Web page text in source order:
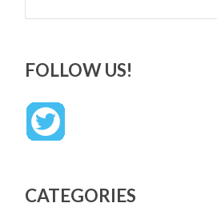
FOLLOW US!
CATEGORIES